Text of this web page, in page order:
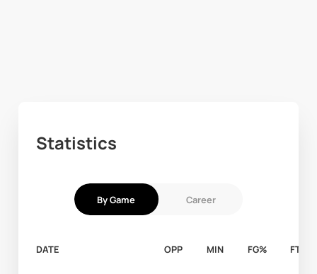
Statistics
By Game Career
DATE OPP MIN FG% FT%